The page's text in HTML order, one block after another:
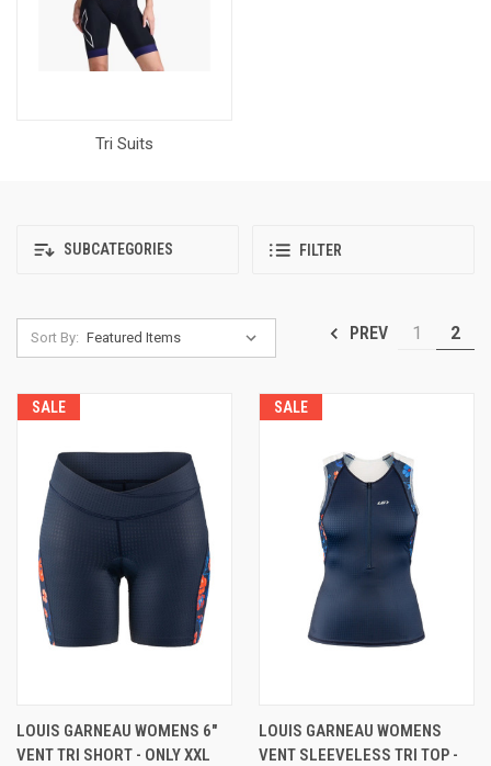
Tri Suits
SUBCATEGORIES FILTER
Sort By: PREV 1 2
SALE
LOUIS GARNEAU WOMENS 6"
VENT TRI SHORT - ONLY XXL
SALE
LOUIS GARNEAU WOMENS
VENT SLEEVELESS TRI TOP -